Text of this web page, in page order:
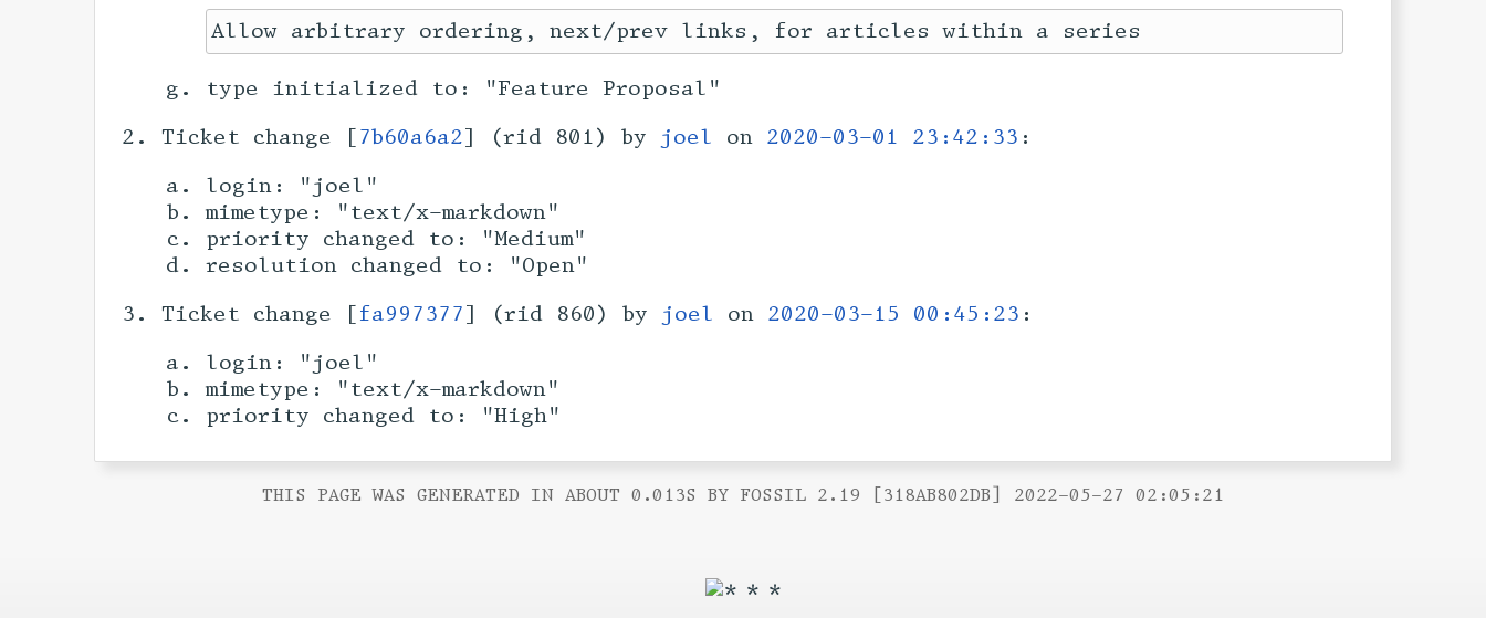
type initialized to: "Feature Proposal"
Ticket change [7b60a6a2] (rid 801) by joel on 2020-03-01 23:42:33 :
login: "joel"
mimetype: "text/x-markdown"
priority changed to: "Medium"
resolution changed to: "Open"
Ticket change [fa997377] (rid 860) by joel on 2020-03-15 00:45:23 :
login: "joel"
mimetype: "text/x-markdown"
priority changed to: "High"
THIS PAGE WAS GENERATED IN ABOUT 0.013S BY FOSSIL 2.19 [318AB802DB] 2022-05-27 02:05:21